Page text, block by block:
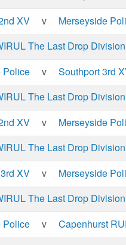
XV
v
Merseyside
The Last Drop
Police
v
Southport 3rd
The Last Drop
XV
v
Merseyside
The Last Drop
XV
v
Merseyside
The Last Drop
Police
v
Capenhurst